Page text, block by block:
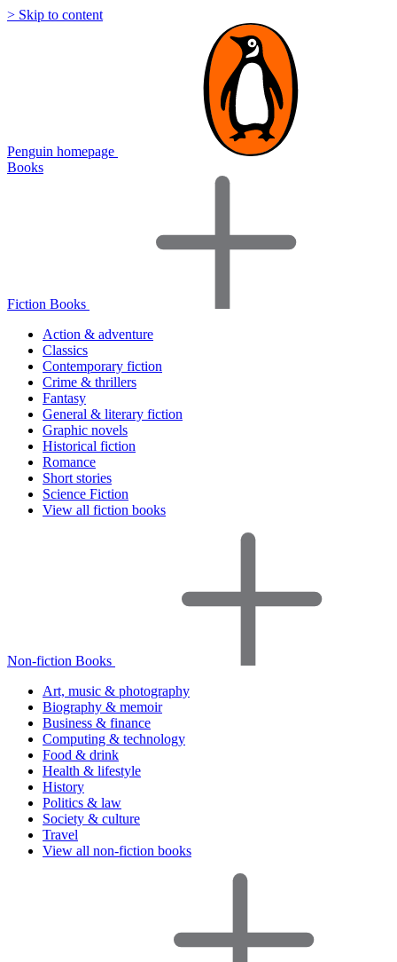
> Skip to content
Penguin homepage
Books
Fiction Books
Action & adventure
Classics
Contemporary fiction
Crime & thrillers
Fantasy
General & literary fiction
Graphic novels
Historical fiction
Romance
Short stories
Science Fiction
View all fiction books
Non-fiction Books
Art, music & photography
Biography & memoir
Business & finance
Computing & technology
Food & drink
Health & lifestyle
History
Politics & law
Society & culture
Travel
View all non-fiction books